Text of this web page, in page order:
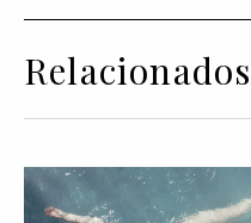
Relacionados